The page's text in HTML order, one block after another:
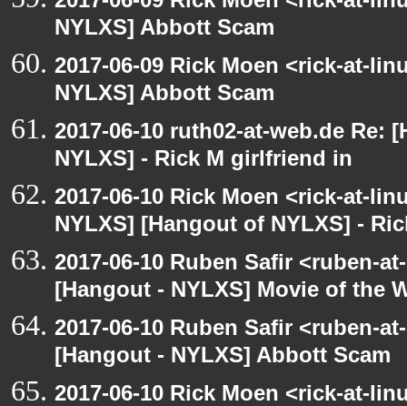
NYLXS] Abbott Scam
2017-06-09 Rick Moen <rick-at-
NYLXS] Abbott Scam
2017-06-10 ruth02-at-web.de Re:
NYLXS] - Rick M girlfriend in
2017-06-10 Rick Moen <rick-at-
NYLXS] [Hangout of NYLXS] -
2017-06-10 Ruben Safir <ruben-
[Hangout - NYLXS] Movie of the
2017-06-10 Ruben Safir <ruben-
[Hangout - NYLXS] Abbott Scam
2017-06-10 Rick Moen <rick-at-